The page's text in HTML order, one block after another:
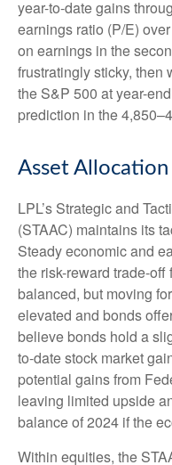
year-to-date gains
earnings ratio (P/E)
on earnings in the
frustratingly sticky, then
the S&P 500 at year-
prediction in the
Asset
LPL’s Strategic and
(STAAC) maintains its
Steady economic and
the risk-reward trade-
balanced, but moving
elevated and bonds
believe bonds hold a
to-date stock market
potential gains from
leaving limited upside
balance of 2024 if the
Within equities, the